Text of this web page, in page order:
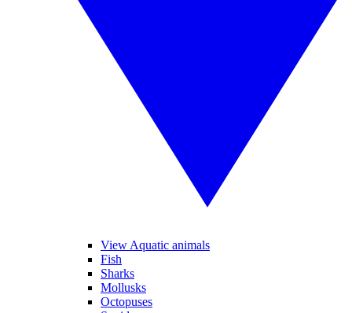
View Aquatic animals
Fish
Sharks
Mollusks
Octopuses